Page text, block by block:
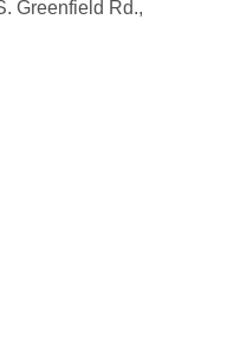
Greenfield Rd.,